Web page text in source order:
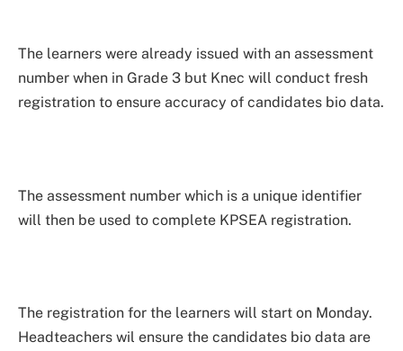
The learners were already issued with an assessment
number when in Grade 3 but Knec will conduct fresh
registration to ensure accuracy of candidates bio data.
The assessment number which is a unique identifier
will then be used to complete KPSEA registration.
The registration for the learners will start on Monday.
Headteachers wil ensure the candidates bio data are